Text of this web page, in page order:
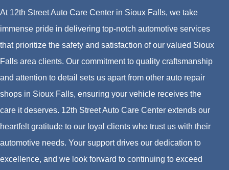
At 12th Street Auto Care Center in Sioux Falls, we take
immense pride in delivering top-notch automotive services
that prioritize the safety and satisfaction of our valued Sioux
Falls area clients. Our commitment to quality craftsmanship
and attention to detail sets us apart from other auto repair
shops in Sioux Falls, ensuring your vehicle receives the
care it deserves. 12th Street Auto Care Center extends our
heartfelt gratitude to our loyal clients who trust us with their
automotive needs. Your support drives our dedication to
excellence, and we look forward to continuing to exceed